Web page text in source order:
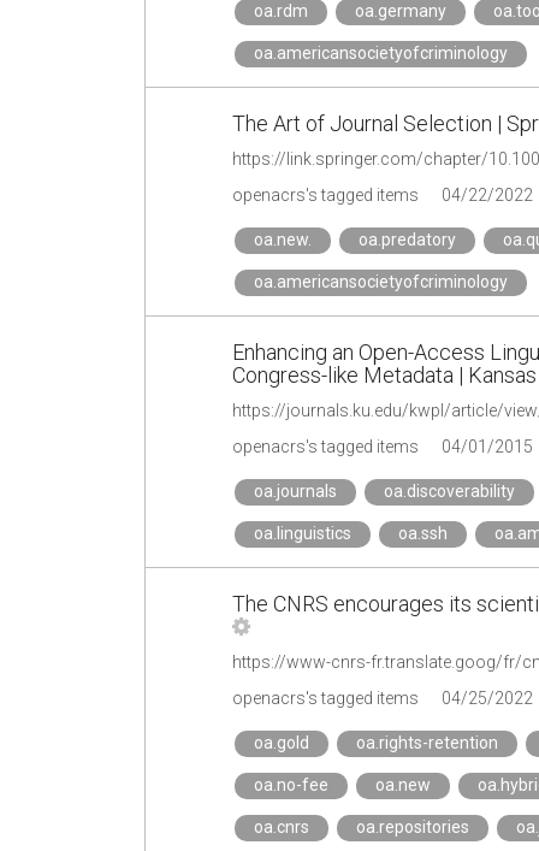
oa.rdm oa.germany
oa.americansocietyofcriminology
The Art of Journal Selection |
https://link.springer.com/chapter/
openacrs's tagged items
04/22/2022
oa.new. oa.predatory
oa.americansocietyofcriminology
Enhancing an Open-Access
Congress-like Metadata |
https://journals.ku.edu/kwpl/article/
openacrs's tagged items
04/01/2015
oa.journals oa.discoverability
oa.linguistics oa.ssh
The CNRS encourages its
openacrs's tagged items 04/25/2022
oa.gold oa.rights-retention
oa.no-fee oa.new
oa.cnrs oa.repositories